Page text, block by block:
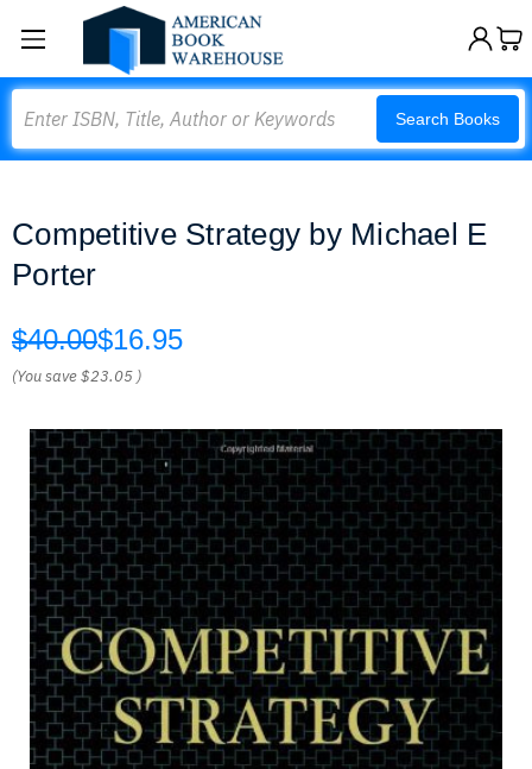
Search Books
Competitive Strategy by Michael E
Porter
$40.00$16.95
(You save$23.05 )